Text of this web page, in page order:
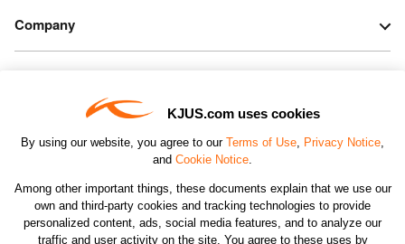
KJUS.com uses cookies
By using our website, you agree to our Terms of Use, Privacy Notice,
and Cookie Notice.
Among other important things, these documents explain that we use our
own and third-party cookies and tracking technologies to provide
personalized content, ads, social media features, and to analyze our
traffic and user activity on the site. You agree to these uses by
Company